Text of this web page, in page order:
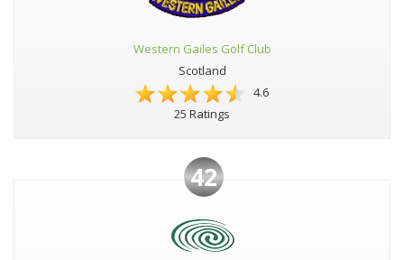
Western Gailes Golf Club
Scotland
4.6
25 Ratings
42